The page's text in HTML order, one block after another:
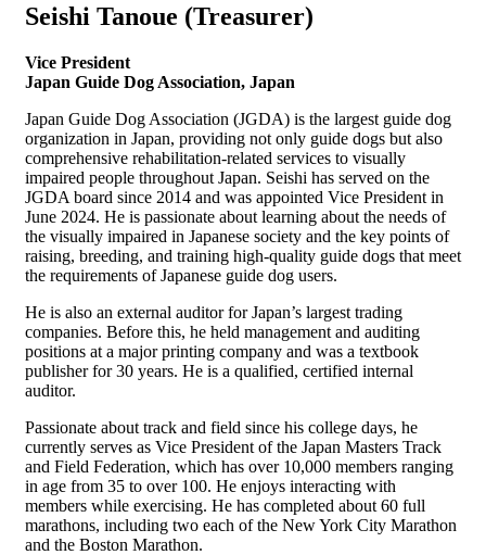
Seishi Tanoue (Treasurer)
Vice President
Japan Guide Dog Association, Japan
Japan Guide Dog Association (JGDA) is the largest guide dog
organization in Japan, providing not only guide dogs but also
comprehensive rehabilitation-related services to visually
impaired people throughout Japan. Seishi has served on the
JGDA board since 2014 and was appointed Vice President in
June 2024. He is passionate about learning about the needs of
the visually impaired in Japanese society and the key points of
raising, breeding, and training high-quality guide dogs that meet
the requirements of Japanese guide dog users.
He is also an external auditor for Japan’s largest trading
companies. Before this, he held management and auditing
positions at a major printing company and was a textbook
publisher for 30 years. He is a qualified, certified internal
auditor.
Passionate about track and field since his college days, he
currently serves as Vice President of the Japan Masters Track
and Field Federation, which has over 10,000 members ranging
in age from 35 to over 100. He enjoys interacting with
members while exercising. He has completed about 60 full
marathons, including two each of the New York City Marathon
and the Boston Marathon.